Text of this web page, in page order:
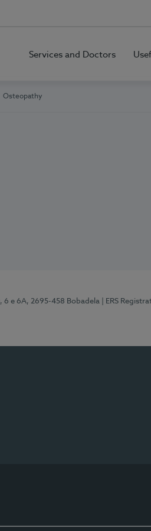
Services and Doctors
Osteopathy
6 e 6A, 2695-458 Bobadela | ERS